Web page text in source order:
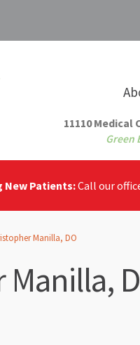
11110 Medical
Green
New Patients:Call our
Manilla, DO